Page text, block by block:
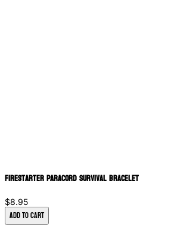
Firestarter Paracord Survival Bracelet
$8.95
Add to Cart